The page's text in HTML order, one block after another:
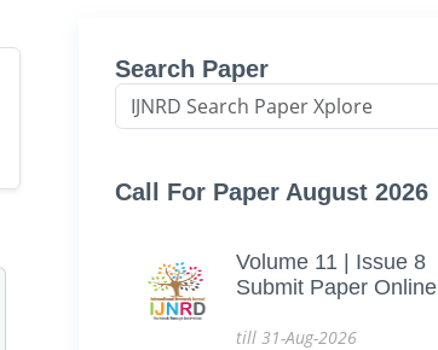
Search Paper
Call For Paper August 2026
Volume 11 | Issue 8
Submit Paper Online
till 31-Aug-2026